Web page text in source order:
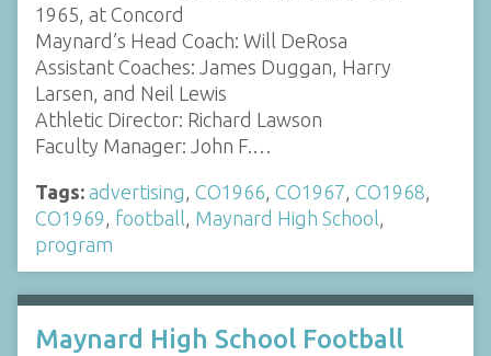
1965, at Concord
Maynard’s Head Coach: Will DeRosa
Assistant Coaches: James Duggan, Harry
Larsen, and Neil Lewis
Athletic Director: Richard Lawson
Faculty Manager: John F.…
Tags: advertising CO1966 CO1967 CO1968
CO1969 football Maynard High School
program
Maynard High School Football